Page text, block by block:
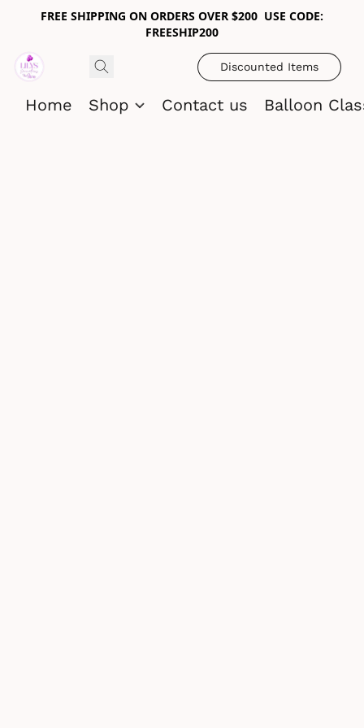
FREE SHIPPING ON ORDERS OVER $200 USE CODE:
FREESHIP200
Discounted Items
Home Shop Contact us Balloon